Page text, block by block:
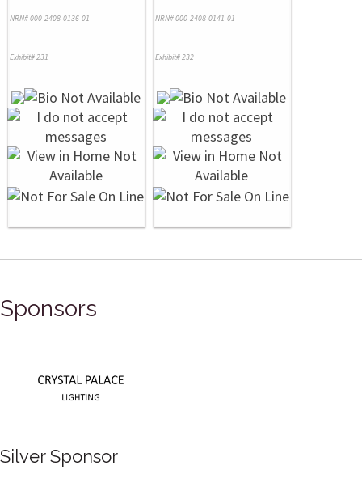
NRN# 000-2408-0136-01
Exhibit# 231
NRN# 000-2408-0141-01
Exhibit# 232
Sponsors
Silver Sponsor